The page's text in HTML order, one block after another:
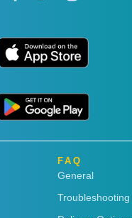
FAQ
General
Troubleshooting